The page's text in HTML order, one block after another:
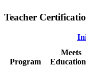
Teacher
Program
Meets